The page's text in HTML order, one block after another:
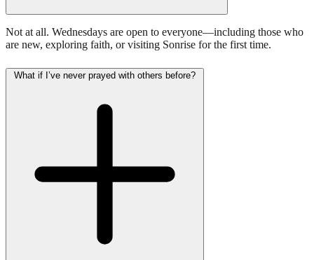
Not at all. Wednesdays are open to everyone—including those who
are new, exploring faith, or visiting Sonrise for the first time.
What if I’ve never prayed with others before?